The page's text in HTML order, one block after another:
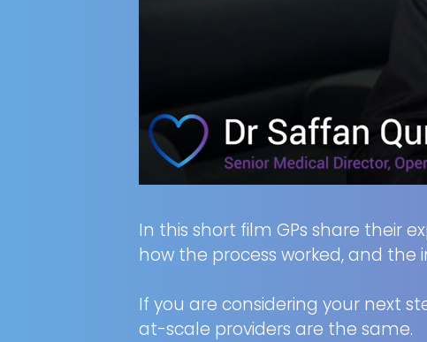
In this short film GPs share their
how the process worked, and
If you are considering your next
at-scale providers are the same.